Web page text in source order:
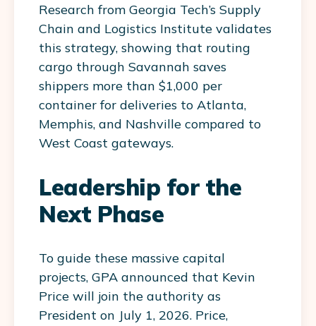
Research from Georgia Tech’s Supply
Chain and Logistics Institute validates
this strategy, showing that routing
cargo through Savannah saves
shippers more than $1,000 per
container for deliveries to Atlanta,
Memphis, and Nashville compared to
West Coast gateways.
Leadership for the
Next Phase
To guide these massive capital
projects, GPA announced that Kevin
Price will join the authority as
President on July 1, 2026. Price,